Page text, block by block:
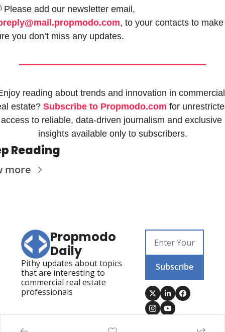
, to your contacts to make
you don’t miss any updates.
reading about trends and innovation in commercial
estate? Subscribe to Propmodo.com for
access to reliable, data-driven journalism and exclusive
insights available only to subscribers.
Reading
more
Propmodo
Daily
Pithy updates about topics
that are interesting to
commercial real estate
professionals
Subscribe
Posts Propmodo Technology